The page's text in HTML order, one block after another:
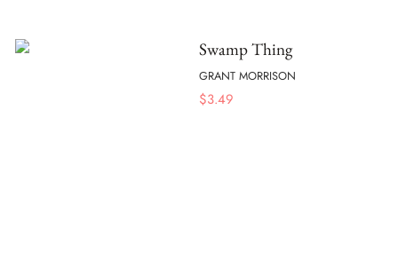
Swamp Thing
GRANT MORRISON
$3.49